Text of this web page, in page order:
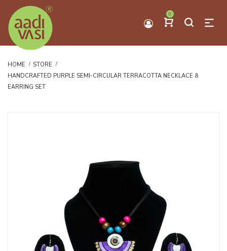
0
HOME
STORE
HANDCRAFTED PURPLE SEMI-CIRCULAR TERRACOTTA NECKLACE &
EARRING SET